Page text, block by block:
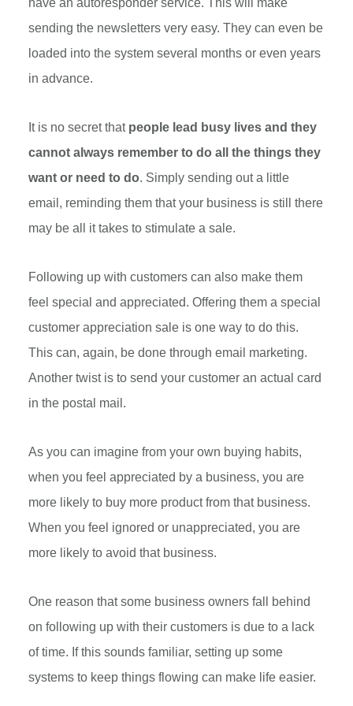
sending the newsletters very easy. They can even be
loaded into the system several months or even years
in advance.
It is no secret that people lead busy lives and they
cannot always remember to do all the things they
want or need to do. Simply sending out a little
email, reminding them that your business is still there
may be all it takes to stimulate a sale.
Following up with customers can also make them
feel special and appreciated. Offering them a special
customer appreciation sale is one way to do this.
This can, again, be done through email marketing.
Another twist is to send your customer an actual card
in the postal mail.
As you can imagine from your own buying habits,
when you feel appreciated by a business, you are
more likely to buy more product from that business.
When you feel ignored or unappreciated, you are
more likely to avoid that business.
One reason that some business owners fall behind
on following up with their customers is due to a lack
of time. If this sounds familiar, setting up some
systems to keep things flowing can make life easier.